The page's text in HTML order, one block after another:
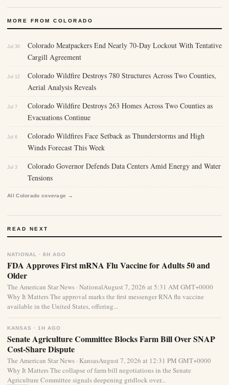
MORE FROM COLORADO
Jul 30
Colorado Meatpackers End Nearly 70-Day Lockout With Tentative
Cargill Agreement
Jul 12
Colorado Wildfire Destroys 780 Structures Across Two Counties,
Aerial Analysis Reveals
Jul 7
Colorado Wildfire Destroys 263 Homes Across Two Counties as
Evacuations Continue
Jul 6
Colorado Wildfires Face Setback as Thunderstorms and High
Winds Forecast This Week
Jul 3
Colorado Governor Defends Data Centers Amid Energy and Water
Tensions
All Colorado coverage →
READ NEXT
NATIONAL · 8H AGO
FDA Approves First mRNA Flu Vaccine for Adults 50 and
Older
The American Star News · NationalAugust 7, 2026 at 5:31 AM GMT+0000
Why It Matters The approval marks the first messenger RNA flu vaccine
available in the United States, offering...
KANSAS · 1H AGO
Senate Agriculture Committee Blocks Farm Bill Over SNAP
Cost-Share Dispute
The American Star News · KansasAugust 7, 2026 at 12:31 PM GMT+0000
Why It Matters The collapse of farm bill negotiations in the Senate
Agriculture Committee signals deepening gridlock over...